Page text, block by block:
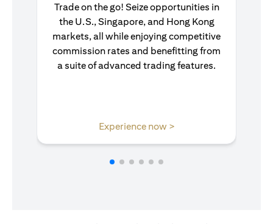
Trade on the go! Seize opportunities in
the U.S., Singapore, and Hong Kong
markets, all while enjoying competitive
commission rates and benefitting from
a suite of advanced trading features.
Experience now >(opens in a new tab)